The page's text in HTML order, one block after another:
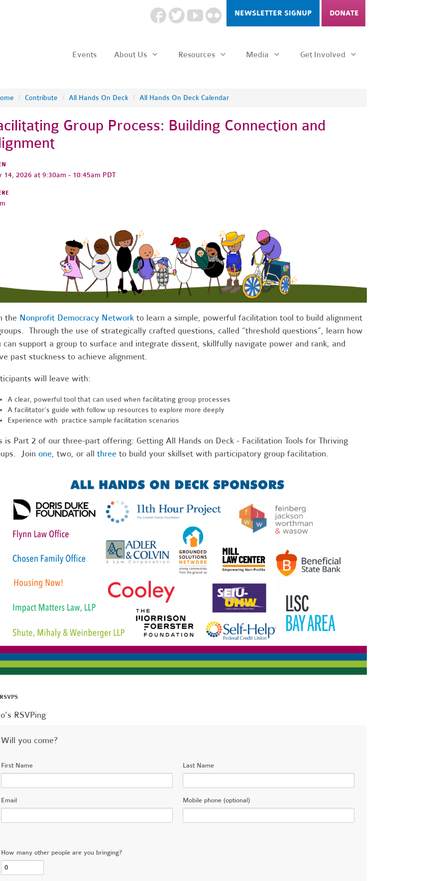
NEWSLETTER SIGNUP DONATE
Events About Us Resources Media Get Involved
/ Contribute / All Hands On Deck / All Hands On Deck Calendar
Group Process: Building Connection and
14, 2026 at 9:30am - 10:45am PDT
the Nonprofit Democracy Networkto learn a simple, powerful facilitation tool to build alignment
Through the use of strategically crafted questions, called “threshold questions”, learn how
can support a group to surface and integrate dissent, skillfully navigate power and rank, and
past stuckness to achieve alignment.
will leave with:
A clear, powerful tool that can used when facilitating group processes
A facilitator’s guide with follow up resources to explore more deeply
Experience with practice sample facilitation scenarios
is Part 2 of our three-part offering: Getting All Hands on Deck - Facilitation Tools for Thriving
Join one, two, or all threeto build your skillset with participatory group facilitation.
RSVPing
Will you come?
First Name Last Name
Email Mobile phone (optional)
How many other people are you bringing?